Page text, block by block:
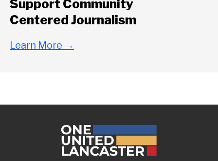
Support Community
Centered Journalism
Learn More →